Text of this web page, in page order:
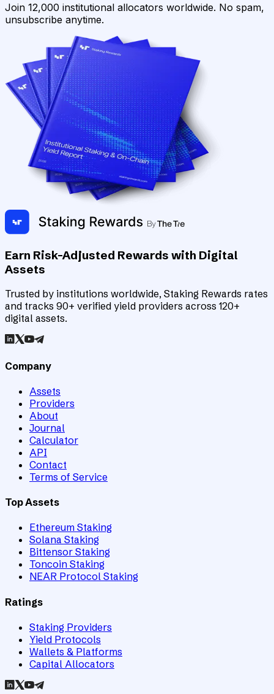
Join 12,000 institutional allocators worldwide. No spam,
unsubscribe anytime.
Earn Risk-Adjusted Rewards with Digital
Assets
Trusted by institutions worldwide, Staking Rewards rates
and tracks 90+ verified yield providers across 120+
digital assets.
Company
Assets
Providers
About
Journal
Calculator
API
Contact
Terms of Service
Top Assets
Ethereum Staking
Solana Staking
Bittensor Staking
Toncoin Staking
NEAR Protocol Staking
Ratings
Staking Providers
Yield Protocols
Wallets & Platforms
Capital Allocators